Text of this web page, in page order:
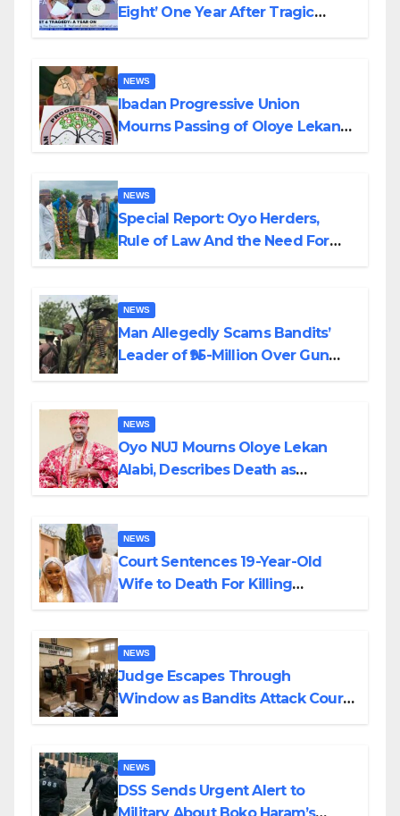
Eight’ One Year After Tragic
NEWS
Ibadan Progressive Union
Mourns Passing of Oloye Lekan
NEWS
Special Report: Oyo Herders,
Rule of Law And the Need For
NEWS
Man Allegedly Scams Bandits’
Leader of ₦95-Million Over Gun
NEWS
Oyo NUJ Mourns Oloye Lekan
Alabi, Describes Death as
NEWS
Court Sentences 19-Year-Old
Wife to Death For Killing
NEWS
Judge Escapes Through
Window as Bandits Attack Court
NEWS
DSS Sends Urgent Alert to